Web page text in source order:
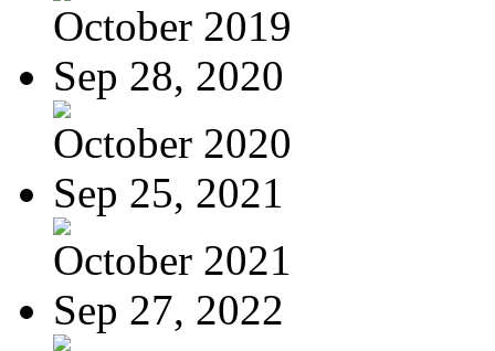
October 2019
Sep 28, 2020
October 2020
Sep 25, 2021
October 2021
Sep 27, 2022